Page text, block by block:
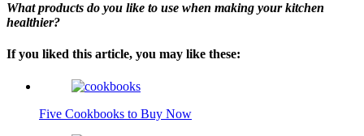
What products do you like to use when making your kitchen
healthier?
If you liked this article, you may like these:
Five Cookbooks to Buy Now